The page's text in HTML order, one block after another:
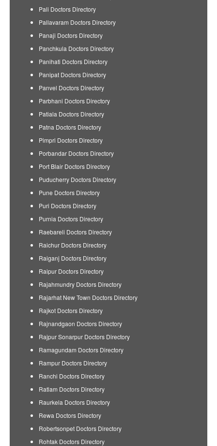
Pali Doctors Directory
Pallavaram Doctors Directory
Panaji Doctors Directory
Panchkula Doctors Directory
Panihati Doctors Directory
Panipat Doctors Directory
Panvel Doctors Directory
Parbhani Doctors Directory
Patiala Doctors Directory
Patna Doctors Directory
Pimpri Doctors Directory
Porbandar Doctors Directory
Port Blair Doctors Directory
Puducherry Doctors Directory
Pune Doctors Directory
Puri Doctors Directory
Purnia Doctors Directory
Raebareli Doctors Directory
Raichur Doctors Directory
Raiganj Doctors Directory
Raipur Doctors Directory
Rajahmundry Doctors Directory
Rajarhat New Town Doctors Directory
Rajkot Doctors Directory
Rajnandgaon Doctors Directory
Rajpur Sonarpur Doctors Directory
Ramagundam Doctors Directory
Rampur Doctors Directory
Ranchi Doctors Directory
Ratlam Doctors Directory
Raurkela Doctors Directory
Rewa Doctors Directory
Robertsonpet Doctors Directory
Rohtak Doctors Directory